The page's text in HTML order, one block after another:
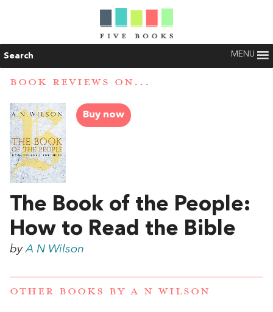
Search MENU
BOOK REVIEWS ON...
Buy now
The Book of the People:
How to Read the Bible
byA N Wilson
OTHER BOOKS BY A N WILSON